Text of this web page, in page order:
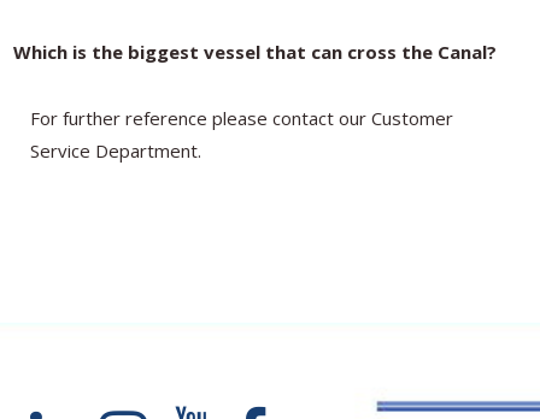
Which is the biggest vessel that can cross the Canal?
For further reference please contact our Customer
Service Department.